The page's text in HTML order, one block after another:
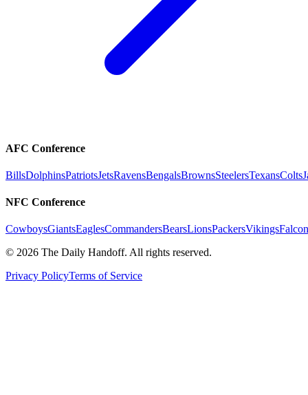
AFC Conference
BillsDolphinsPatriotsJetsRavensBengalsBrownsSteelersTexansColts
NFC Conference
CowboysGiantsEaglesCommandersBearsLionsPackersVikings
© 2026 The Daily Handoff. All rights reserved.
Privacy PolicyTerms of Service